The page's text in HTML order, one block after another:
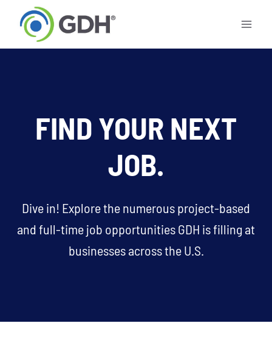
content
FIND YOUR NEXT
JOB.
Dive in! Explore the numerous project-based
and full-time job opportunities GDH is filling at
businesses across the U.S.